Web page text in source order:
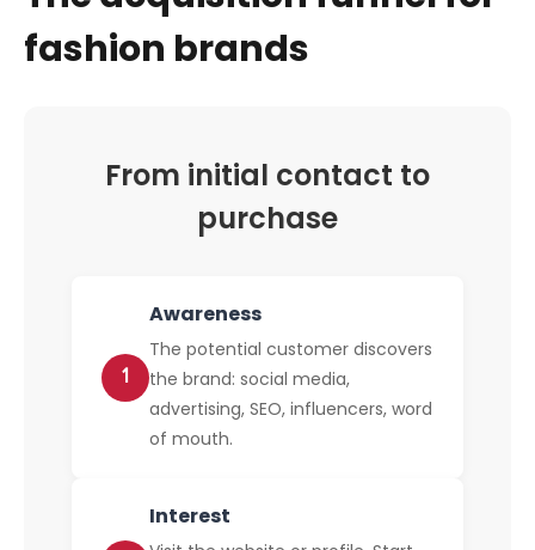
fashion brands
From initial contact to
purchase
1
Awareness
The potential customer discovers
the brand: social media,
advertising, SEO, influencers, word
of mouth.
Interest